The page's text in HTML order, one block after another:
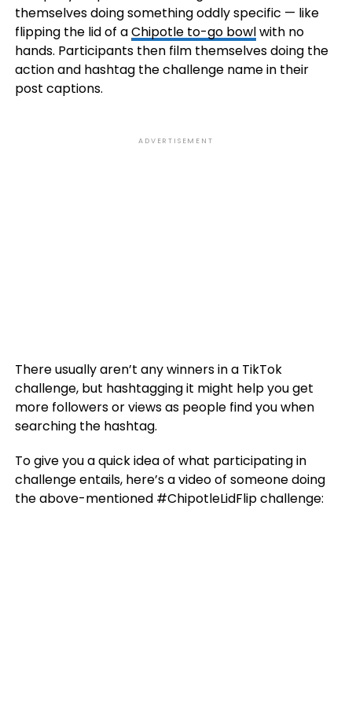
themselves doing something oddly specific — like
flipping the lid of aChipotle to-go bowlwith no
hands. Participants then film themselves doing the
action and hashtag the challenge name in their
post captions.
ADVERTISEMENT
There usually aren’t any winners in a TikTok
challenge, but hashtagging it might help you get
more followers or views as people find you when
searching the hashtag.
To give you a quick idea of what participating in
challenge entails, here’s a video of someone doing
the above-mentioned #ChipotleLidFlip challenge: